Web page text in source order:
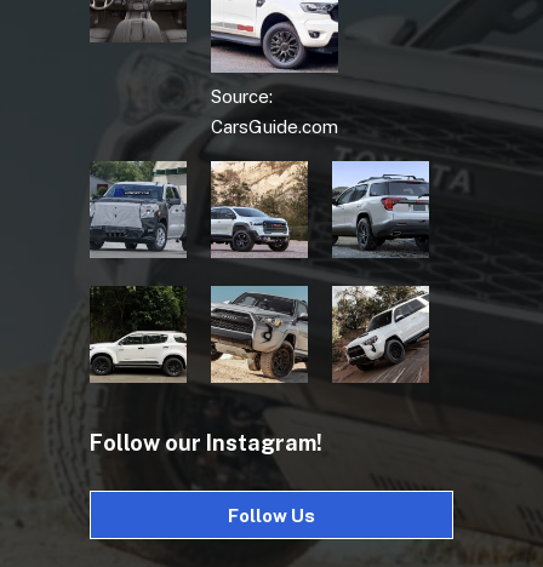
Source:
CarsGuide.com
Follow our Instagram!
Follow Us